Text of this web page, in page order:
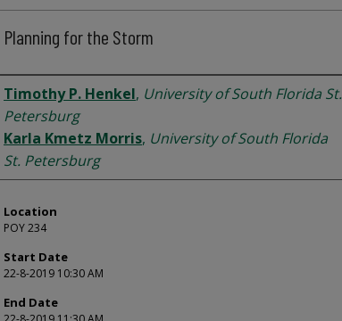
Planning for the Storm
Presenter Information
Timothy P. Henkel, University of South Florida St.
Petersburg
Karla Kmetz Morris, University of South Florida
St. Petersburg
Location
POY 234
Start Date
22-8-2019 10:30 AM
End Date